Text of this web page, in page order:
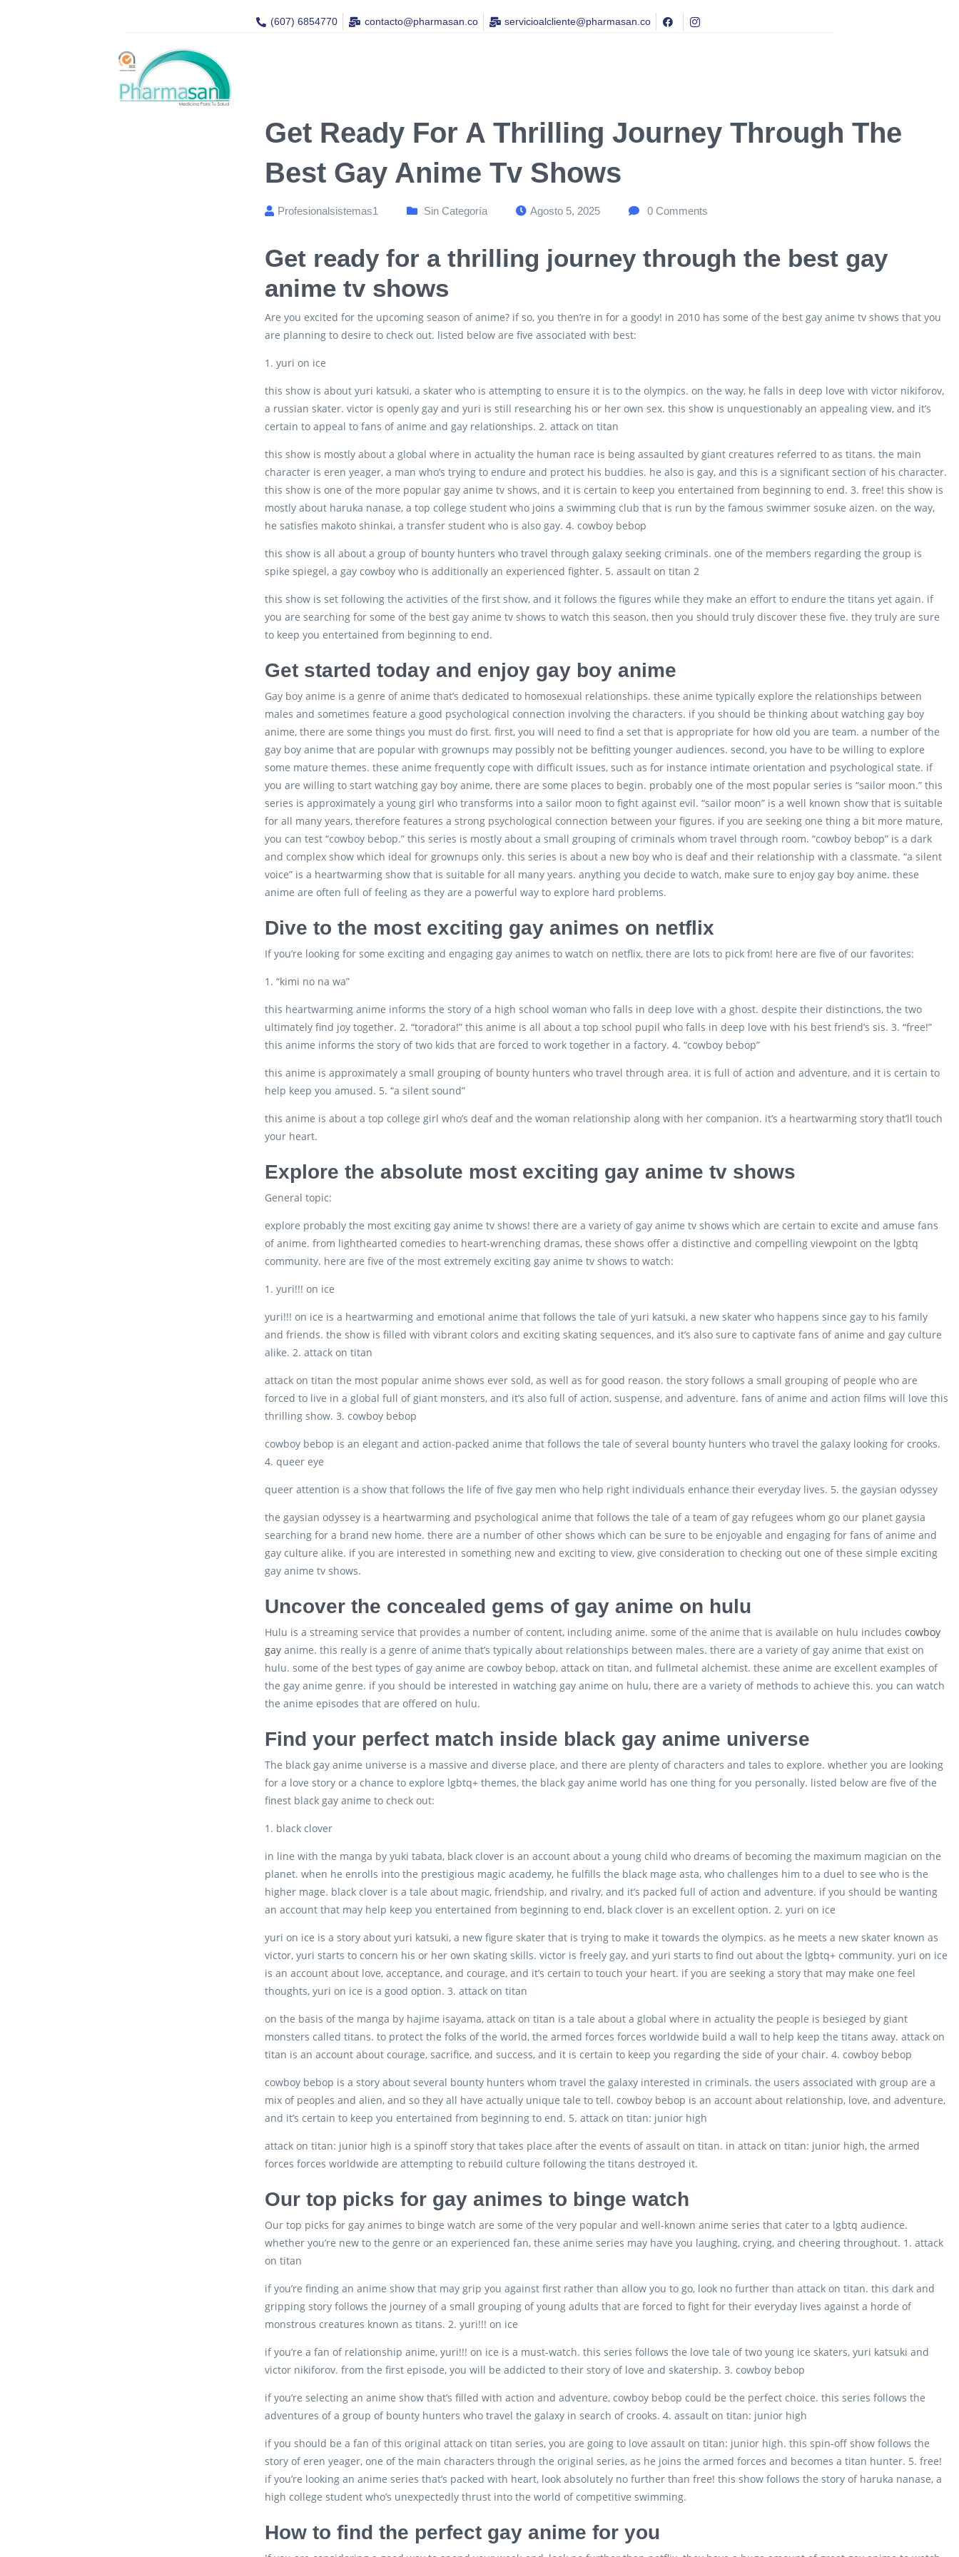
(607) 6854770 contacto@pharmasan.co​ servicioalcliente@pharmasan.co
Get Ready For A Thrilling Journey Through The
Best Gay Anime Tv Shows
Profesionalsistemas1 Sin Categoría Agosto 5, 2025 0 Comments
Get ready for a thrilling journey through the best gay
anime tv shows
Are you excited for the upcoming season of anime? if so, you then’re in for a goody! in 2010 has some of the best gay anime tv shows that you
are planning to desire to check out. listed below are five associated with best:
1. yuri on ice
this show is about yuri katsuki, a skater who is attempting to ensure it is to the olympics. on the way, he falls in deep love with victor nikiforov,
a russian skater. victor is openly gay and yuri is still researching his or her own sex. this show is unquestionably an appealing view, and it’s
certain to appeal to fans of anime and gay relationships. 2. attack on titan
this show is mostly about a global where in actuality the human race is being assaulted by giant creatures referred to as titans. the main
character is eren yeager, a man who’s trying to endure and protect his buddies. he also is gay, and this is a significant section of his character.
this show is one of the more popular gay anime tv shows, and it is certain to keep you entertained from beginning to end. 3. free! this show is
mostly about haruka nanase, a top college student who joins a swimming club that is run by the famous swimmer sosuke aizen. on the way,
he satisfies makoto shinkai, a transfer student who is also gay. 4. cowboy bebop
this show is all about a group of bounty hunters who travel through galaxy seeking criminals. one of the members regarding the group is
spike spiegel, a gay cowboy who is additionally an experienced fighter. 5. assault on titan 2
this show is set following the activities of the first show, and it follows the figures while they make an effort to endure the titans yet again. if
you are searching for some of the best gay anime tv shows to watch this season, then you should truly discover these five. they truly are sure
to keep you entertained from beginning to end.
Get started today and enjoy gay boy anime
Gay boy anime is a genre of anime that’s dedicated to homosexual relationships. these anime typically explore the relationships between
males and sometimes feature a good psychological connection involving the characters. if you should be thinking about watching gay boy
anime, there are some things you must do first. first, you will need to find a set that is appropriate for how old you are team. a number of the
gay boy anime that are popular with grownups may possibly not be befitting younger audiences. second, you have to be willing to explore
some mature themes. these anime frequently cope with difficult issues, such as for instance intimate orientation and psychological state. if
you are willing to start watching gay boy anime, there are some places to begin. probably one of the most popular series is “sailor moon.” this
series is approximately a young girl who transforms into a sailor moon to fight against evil. “sailor moon” is a well known show that is suitable
for all many years, therefore features a strong psychological connection between your figures. if you are seeking one thing a bit more mature,
you can test “cowboy bebop.” this series is mostly about a small grouping of criminals whom travel through room. “cowboy bebop” is a dark
and complex show which ideal for grownups only. this series is about a new boy who is deaf and their relationship with a classmate. “a silent
voice” is a heartwarming show that is suitable for all many years. anything you decide to watch, make sure to enjoy gay boy anime. these
anime are often full of feeling as they are a powerful way to explore hard problems.
Dive to the most exciting gay animes on netflix
If you’re looking for some exciting and engaging gay animes to watch on netflix, there are lots to pick from! here are five of our favorites:
1. “kimi no na wa”
this heartwarming anime informs the story of a high school woman who falls in deep love with a ghost. despite their distinctions, the two
ultimately find joy together. 2. “toradora!” this anime is all about a top school pupil who falls in deep love with his best friend’s sis. 3. “free!”
this anime informs the story of two kids that are forced to work together in a factory. 4. “cowboy bebop”
this anime is approximately a small grouping of bounty hunters who travel through area. it is full of action and adventure, and it is certain to
help keep you amused. 5. “a silent sound”
this anime is about a top college girl who’s deaf and the woman relationship along with her companion. it’s a heartwarming story that’ll touch
your heart.
Explore the absolute most exciting gay anime tv shows
General topic:
explore probably the most exciting gay anime tv shows! there are a variety of gay anime tv shows which are certain to excite and amuse fans
of anime. from lighthearted comedies to heart-wrenching dramas, these shows offer a distinctive and compelling viewpoint on the lgbtq
community. here are five of the most extremely exciting gay anime tv shows to watch:
1. yuri!!! on ice
yuri!!! on ice is a heartwarming and emotional anime that follows the tale of yuri katsuki, a new skater who happens since gay to his family
and friends. the show is filled with vibrant colors and exciting skating sequences, and it’s also sure to captivate fans of anime and gay culture
alike. 2. attack on titan
attack on titan the most popular anime shows ever sold, as well as for good reason. the story follows a small grouping of people who are
forced to live in a global full of giant monsters, and it’s also full of action, suspense, and adventure. fans of anime and action films will love this
thrilling show. 3. cowboy bebop
cowboy bebop is an elegant and action-packed anime that follows the tale of several bounty hunters who travel the galaxy looking for crooks.
4. queer eye
queer attention is a show that follows the life of five gay men who help right individuals enhance their everyday lives. 5. the gaysian odyssey
the gaysian odyssey is a heartwarming and psychological anime that follows the tale of a team of gay refugees whom go our planet gaysia
searching for a brand new home. there are a number of other shows which can be sure to be enjoyable and engaging for fans of anime and
gay culture alike. if you are interested in something new and exciting to view, give consideration to checking out one of these simple exciting
gay anime tv shows.
Uncover the concealed gems of gay anime on hulu
Hulu is a streaming service that provides a number of content, including anime. some of the anime that is available on hulu includes cowboy
gay anime. this really is a genre of anime that’s typically about relationships between males. there are a variety of gay anime that exist on
hulu. some of the best types of gay anime are cowboy bebop, attack on titan, and fullmetal alchemist. these anime are excellent examples of
the gay anime genre. if you should be interested in watching gay anime on hulu, there are a variety of methods to achieve this. you can watch
the anime episodes that are offered on hulu.
Find your perfect match inside black gay anime universe
The black gay anime universe is a massive and diverse place, and there are plenty of characters and tales to explore. whether you are looking
for a love story or a chance to explore lgbtq+ themes, the black gay anime world has one thing for you personally. listed below are five of the
finest black gay anime to check out:
1. black clover
in line with the manga by yuki tabata, black clover is an account about a young child who dreams of becoming the maximum magician on the
planet. when he enrolls into the prestigious magic academy, he fulfills the black mage asta, who challenges him to a duel to see who is the
higher mage. black clover is a tale about magic, friendship, and rivalry, and it’s packed full of action and adventure. if you should be wanting
an account that may help keep you entertained from beginning to end, black clover is an excellent option. 2. yuri on ice
yuri on ice is a story about yuri katsuki, a new figure skater that is trying to make it towards the olympics. as he meets a new skater known as
victor, yuri starts to concern his or her own skating skills. victor is freely gay, and yuri starts to find out about the lgbtq+ community. yuri on ice
is an account about love, acceptance, and courage, and it’s certain to touch your heart. if you are seeking a story that may make one feel
thoughts, yuri on ice is a good option. 3. attack on titan
on the basis of the manga by hajime isayama, attack on titan is a tale about a global where in actuality the people is besieged by giant
monsters called titans. to protect the folks of the world, the armed forces forces worldwide build a wall to help keep the titans away. attack on
titan is an account about courage, sacrifice, and success, and it is certain to keep you regarding the side of your chair. 4. cowboy bebop
cowboy bebop is a story about several bounty hunters whom travel the galaxy interested in criminals. the users associated with group are a
mix of peoples and alien, and so they all have actually unique tale to tell. cowboy bebop is an account about relationship, love, and adventure,
and it’s certain to keep you entertained from beginning to end. 5. attack on titan: junior high
attack on titan: junior high is a spinoff story that takes place after the events of assault on titan. in attack on titan: junior high, the armed
forces forces worldwide are attempting to rebuild culture following the titans destroyed it.
Our top picks for gay animes to binge watch
Our top picks for gay animes to binge watch are some of the very popular and well-known anime series that cater to a lgbtq audience.
whether you’re new to the genre or an experienced fan, these anime series may have you laughing, crying, and cheering throughout. 1. attack
on titan
if you’re finding an anime show that may grip you against first rather than allow you to go, look no further than attack on titan. this dark and
gripping story follows the journey of a small grouping of young adults that are forced to fight for their everyday lives against a horde of
monstrous creatures known as titans. 2. yuri!!! on ice
if you’re a fan of relationship anime, yuri!!! on ice is a must-watch. this series follows the love tale of two young ice skaters, yuri katsuki and
victor nikiforov. from the first episode, you will be addicted to their story of love and skatership. 3. cowboy bebop
if you’re selecting an anime show that’s filled with action and adventure, cowboy bebop could be the perfect choice. this series follows the
adventures of a group of bounty hunters who travel the galaxy in search of crooks. 4. assault on titan: junior high
if you should be a fan of this original attack on titan series, you are going to love assault on titan: junior high. this spin-off show follows the
story of eren yeager, one of the main characters through the original series, as he joins the armed forces and becomes a titan hunter. 5. free!
if you’re looking an anime series that’s packed with heart, look absolutely no further than free! this show follows the story of haruka nanase, a
high college student who’s unexpectedly thrust into the world of competitive swimming.
How to find the perfect gay anime for you